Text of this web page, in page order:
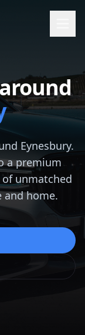
Eynesbury.
a premium
unmatched
and home.